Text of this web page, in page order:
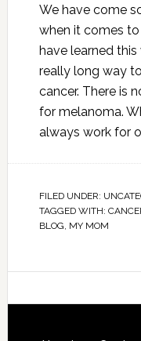
We have come
when it comes
have learned
really long way
cancer. There is
for melanoma.
always work for
FILED UNDER:
TAGGED WITH:
BLOG, MY MOM